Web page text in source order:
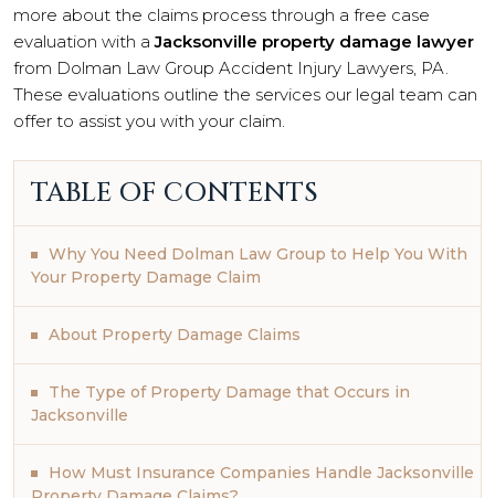
more about the claims process through a free case
evaluation with aJacksonville property damage lawyer
from Dolman Law Group Accident Injury Lawyers, PA.
These evaluations outline the services our legal team can
offer to assist you with your claim.
TABLE OF CONTENTS
Why You Need Dolman Law Group to Help You With
Your Property Damage Claim
About Property Damage Claims
The Type of Property Damage that Occurs in
Jacksonville
How Must Insurance Companies Handle Jacksonville